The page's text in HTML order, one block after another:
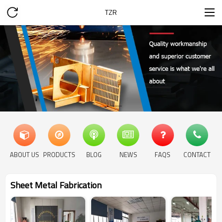
TZR
ABOUT US PRODUCTS BLOG NEWS FAQS CONTACT
Sheet Metal Fabrication